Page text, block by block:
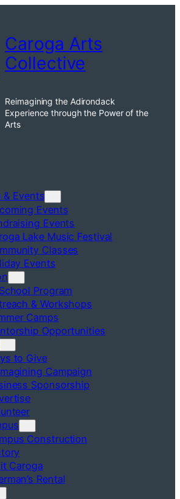
Caroga Arts
Collective
Reimagining the Adirondack
Experience through the Power of the
Arts
& Events
Events
Events
Lake Music Festival
Classes
Events
Program
& Workshops
Camps
Opportunities
to Give
Campaign
Sponsorship
Construction
Caroga
Rental